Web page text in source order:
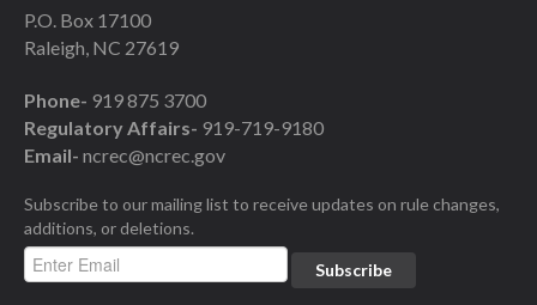
P.O. Box 17100
Raleigh, NC 27619
Phone- 919 875 3700
Regulatory Affairs- 919-719-9180
Email- ncrec@ncrec.gov
Subscribe to our mailing list to receive updates on rule changes,
additions, or deletions.